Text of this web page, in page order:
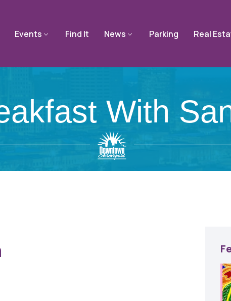
Events Find It News Parking Real
With